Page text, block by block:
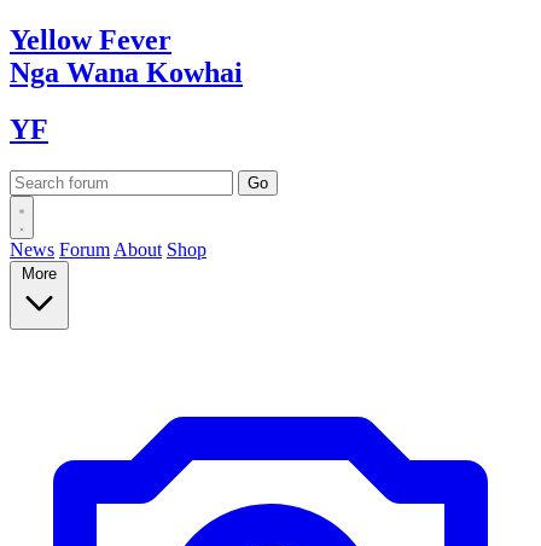
YellowFever
Nga Wana Kowhai
YF
News Forum About Shop
More